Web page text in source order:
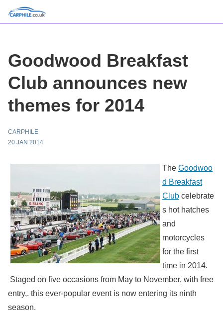
Goodwood Breakfast
Club announces new
themes for 2014
CARPHILE
20 JAN 2014
The Goodwoo
d Breakfast
Club celebrate
s hot hatches
and
motorcycles
for the first
time in 2014.
Staged on five occasions from May to November, with free
entry,. this ever-popular event is now entering its ninth
season.